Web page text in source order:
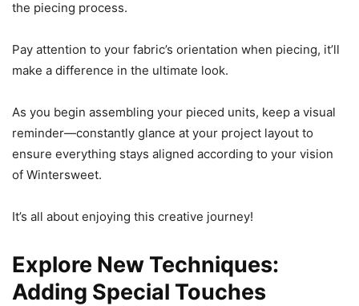
the piecing process.
Pay attention to your fabric’s orientation when piecing, it’ll
make a difference in the ultimate look.
As you begin assembling your pieced units, keep a visual
reminder—constantly glance at your project layout to
ensure everything stays aligned according to your vision
of Wintersweet.
It’s all about enjoying this creative journey!
Explore New Techniques:
Adding Special Touches